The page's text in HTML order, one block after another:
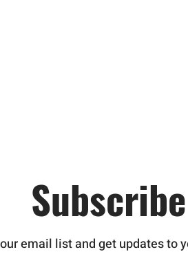
Subscribe
email list and get updates to